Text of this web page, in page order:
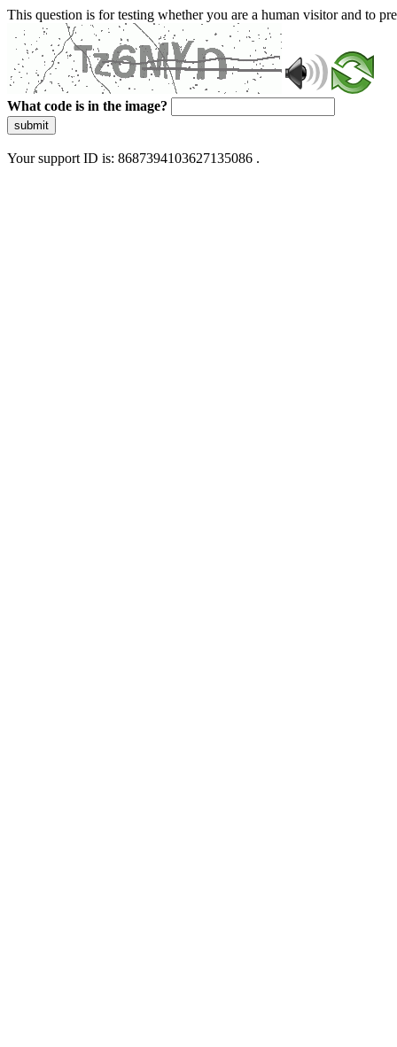
This question is for testing whether you are a human visitor and to
What code is in the image?
submit
Your support ID is: 8687394103627135086 .